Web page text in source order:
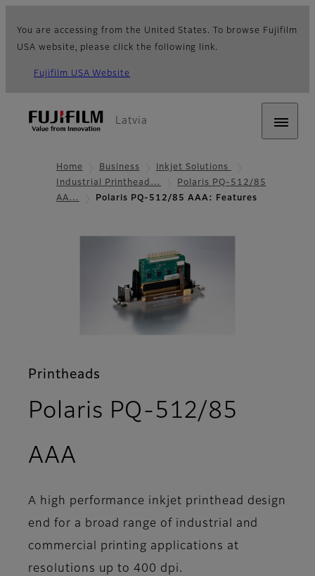
You are accessing from the United States. To browse Fujifilm
USA website, please click the following link.
Fujifilm USA Website
Latvia
Home Business
Inkjet Solutions
Industrial Printhead…
Polaris PQ-512/85
AA…
Polaris PQ-512/85 AAA: Features
Printheads
Polaris PQ-512/85
AAA
A high performance inkjet printhead design
end for a broad range of industrial and
commercial printing applications at
resolutions up to 400 dpi.